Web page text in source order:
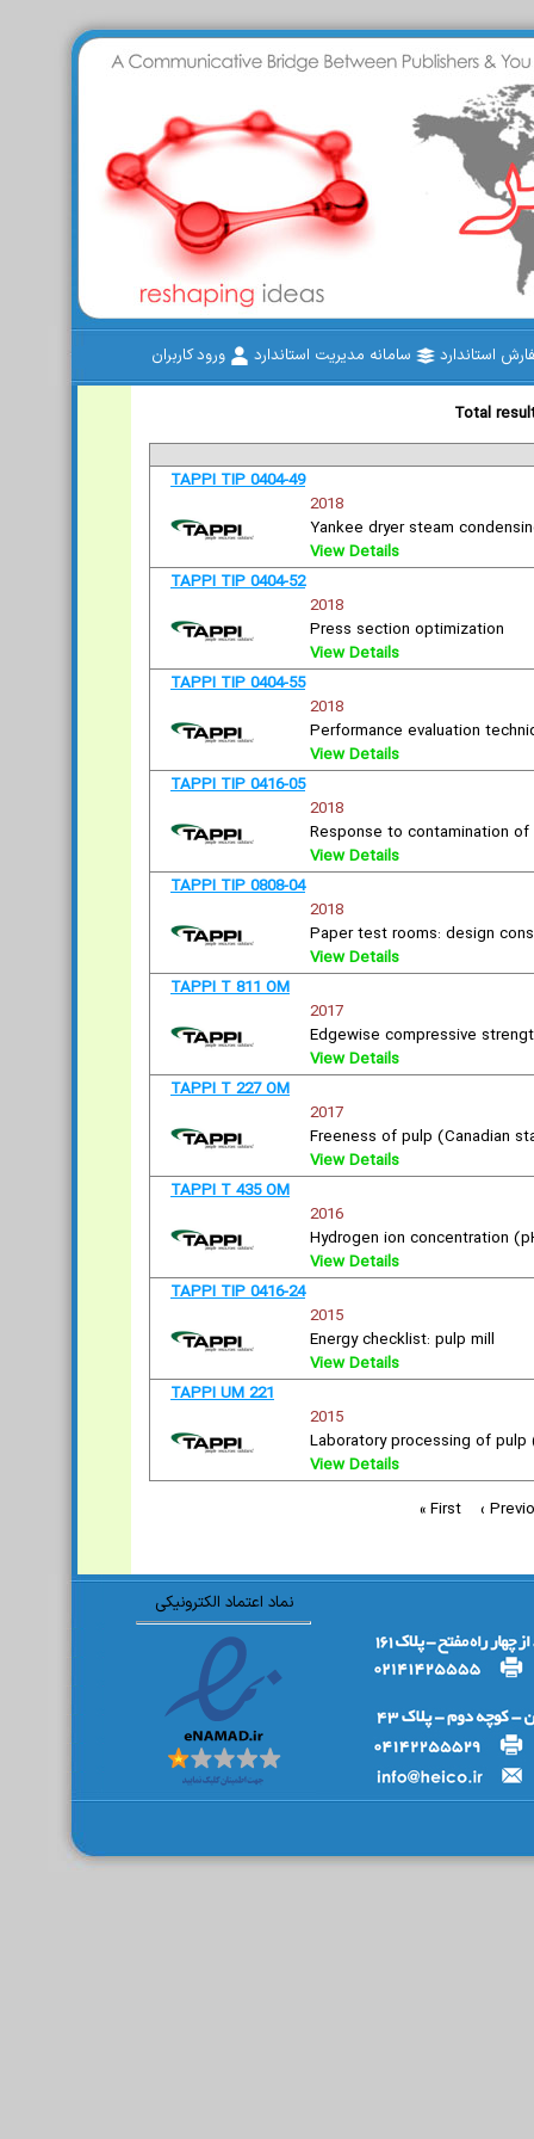
استاندارد سامانه مدیریت استاندارد ورود کاربران
Total
TAPPI TIP 0404-49
2018
Yankee dryer steam
View Details
TAPPI TIP 0404-52
2018
Press section optimization
View Details
TAPPI TIP 0404-55
2018
Performance evaluation
View Details
TAPPI TIP 0416-05
2018
Response to contamination
View Details
TAPPI TIP 0808-04
2018
Paper test rooms: design
View Details
TAPPI T 811 OM
2017
Edgewise compressive
View Details
TAPPI T 227 OM
2017
Freeness of pulp (Canadian
View Details
TAPPI T 435 OM
2016
Hydrogen ion concentration
View Details
TAPPI TIP 0416-24
2015
Energy checklist: pulp mill
View Details
TAPPI UM 221
2015
Laboratory processing of
View Details
« First
‹
نماد اعتماد الکترونیکی